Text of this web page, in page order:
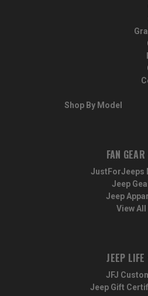
Shop By Model
FAN GEAR
JustForJeeps
Jeep
Jeep
View All
JEEP LIFE
JFJ
Jeep Gift